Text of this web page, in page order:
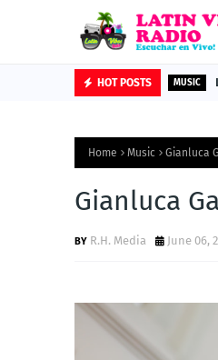
HOT POSTS MUSIC
Home Music Gianluca
Gianluca
R.H. Media June 06,